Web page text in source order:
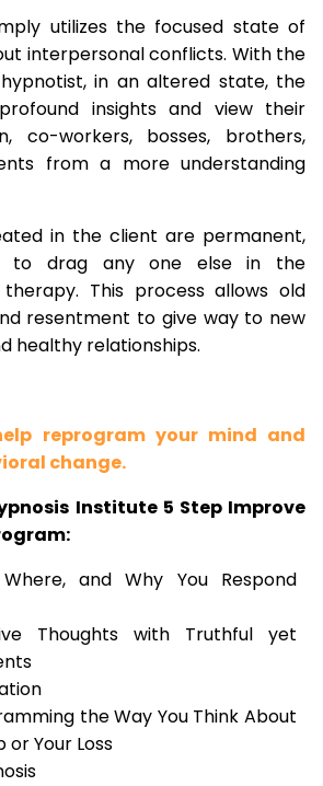
utilizes the focused state of
interpersonal conflicts. With the
in an altered state, the
insights and view their
co-workers, bosses, brothers,
from a more understanding
in the client are permanent,
to drag any one else in the
This process allows old
resentment to give way to new
healthy relationships.
reprogram your mind and
change.
Institute 5 Step Improve
and Why You Respond
Thoughts with Truthful yet
the Way You Think About
or Your Loss